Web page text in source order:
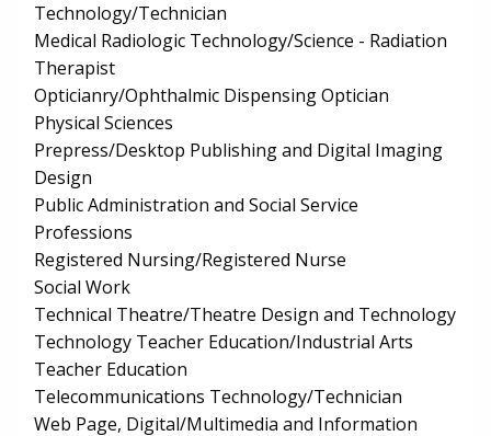
Technology/Technician
Medical Radiologic Technology/Science - Radiation
Therapist
Opticianry/Ophthalmic Dispensing Optician
Physical Sciences
Prepress/Desktop Publishing and Digital Imaging
Design
Public Administration and Social Service
Professions
Registered Nursing/Registered Nurse
Social Work
Technical Theatre/Theatre Design and Technology
Technology Teacher Education/Industrial Arts
Teacher Education
Telecommunications Technology/Technician
Web Page, Digital/Multimedia and Information